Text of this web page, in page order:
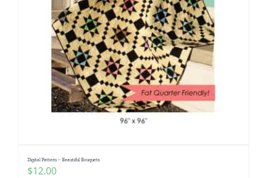
Digital Pattern – Beautiful Bouquets
$12.00